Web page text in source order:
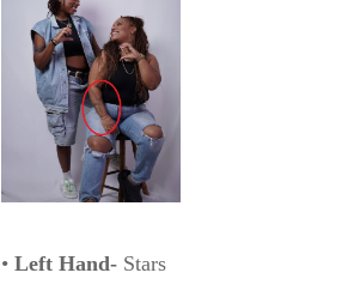
• Left Hand-Stars